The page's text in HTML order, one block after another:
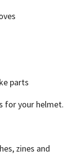
parts
for your helmet.
zines and